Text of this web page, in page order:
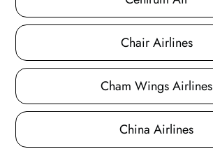
Chair Airlines
Cham Wings Airlines
China Airlines